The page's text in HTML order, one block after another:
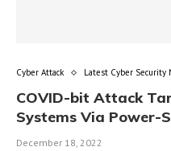
Cyber Attack Latest Cyber Security
COVID-bit Attack
Systems Via Power-
December 18, 2022